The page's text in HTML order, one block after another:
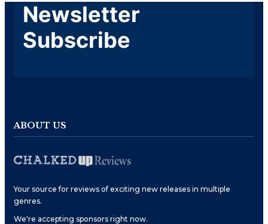
Newsletter
Subscribe
ABOUT US
Your source for reviews of exciting new releases in multiple
genres.
We're accepting sponsors right now.